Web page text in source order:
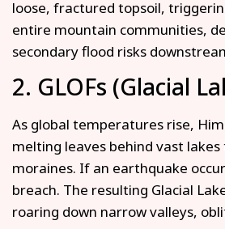
loose, fractured topsoil,
entire mountain communities,
secondary flood risks
2. GLOFs (Glacial
As global temperatures rise,
melting leaves behind vast
moraines. If an earthquake
breach. The resulting Glacial
roaring down narrow valleys,